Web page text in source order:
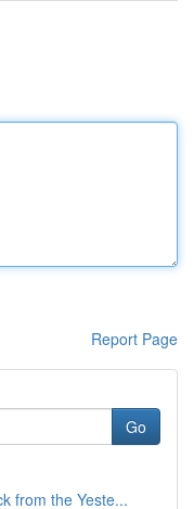
Report Page
Go
from the Yeste...